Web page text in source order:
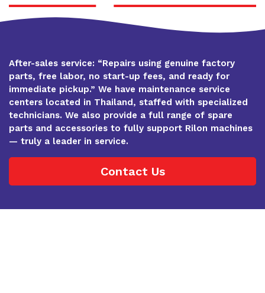
After-sales service: “Repairs using genuine factory
parts, free labor, no start-up fees, and ready for
immediate pickup.” We have maintenance service
centers located in Thailand, staffed with specialized
technicians. We also provide a full range of spare
parts and accessories to fully support Rilon machines
— truly a leader in service.
Contact Us